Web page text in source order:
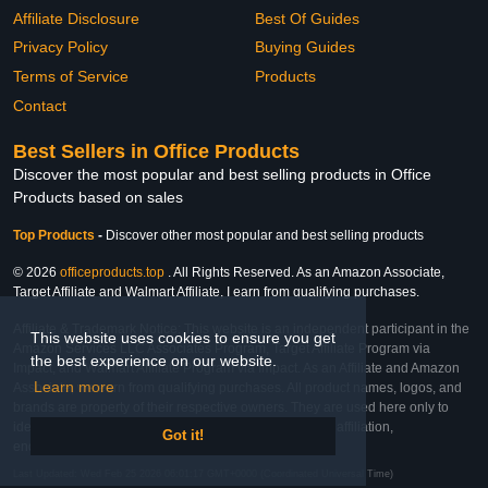
This website uses cookies to ensure you get
the best experience on our website.
Learn more
Got it!
Affiliate Disclosure
Privacy Policy
Terms of Service
Contact
Best Of Guides
Buying Guides
Products
Best Sellers in Office Products
Discover the most popular and best selling products in Office
Products based on sales
Top Products - Discover other most popular and best selling products
© 2026 officeproducts.top . All Rights Reserved. As an Amazon Associate,
Target Affiliate and Walmart Affiliate, I earn from qualifying purchases.
Affiliate & Trademark Notice: This website is an independent participant in the
Amazon Services LLC Associates Program, Target Affiliate Program via
Impact, and Walmart Affiliate Program via Impact. As an Affiliate and Amazon
Associate, we earn from qualifying purchases. All product names, logos, and
brands are property of their respective owners. They are used here only to
identify the products and their inclusion does not imply affiliation,
Last Updated: Wed Feb 25 2026 06:01:17 GMT+0000 (Coordinated Universal Time)